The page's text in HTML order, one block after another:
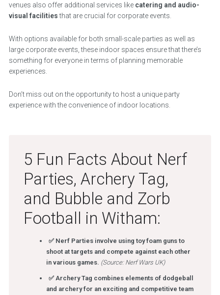
venues also offer additional services like catering and audio-
visual facilitiesthat are crucial for corporate events.
With options available for both small-scale parties as well as
large corporate events, these indoor spaces ensure that there’s
something for everyone in terms of planning memorable
experiences.
Don’t miss out on the opportunity to host a unique party
experience with the convenience of indoor locations.
5 Fun Facts About Nerf
Parties, Archery Tag,
and Bubble and Zorb
Football in Witham:
✅ Nerf Parties involve using toy foam guns to
shoot at targets and compete against each other
in various games. (Source: Nerf Wars UK)
✅ Archery Tag combines elements of dodgeball
and archery for an exciting and competitive team